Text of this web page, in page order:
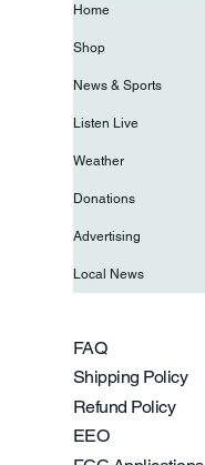
FAQ
Shipping Policy
Refund Policy
EEO
Home
Shop
News & Sports
Listen Live
Weather
Donations
Advertising
Local News